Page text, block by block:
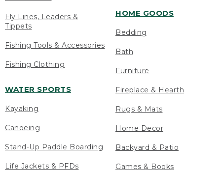
Fly Lines, Leaders &
Tippets
Fishing Tools & Accessories
Fishing Clothing
WATER SPORTS
Kayaking
Canoeing
Stand-Up Paddle Boarding
Life Jackets & PFDs
HOME GOODS
Bedding
Bath
Furniture
Fireplace & Hearth
Rugs & Mats
Home Decor
Backyard & Patio
Games & Books